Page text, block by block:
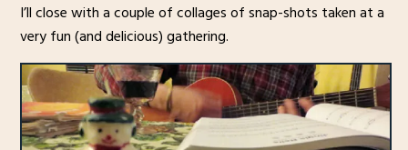
I’ll close with a couple of collages of snap-shots taken at a
very fun (and delicious) gathering.